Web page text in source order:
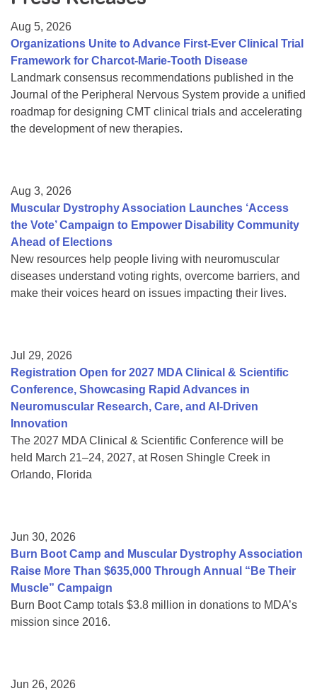
College Scholarship Program
Gene Therapy Support Network
MDA Connect Video Appointments
Mentorship Program
Aug 5, 2026
Organizations Unite to Advance First-Ever Clinical Trial
Framework for Charcot-Marie-Tooth Disease
Landmark consensus recommendations published in the
Journal of the Peripheral Nervous System provide a unified
roadmap for designing CMT clinical trials and accelerating
the development of new therapies.
Aug 3, 2026
Muscular Dystrophy Association Launches ‘Access
the Vote’ Campaign to Empower Disability Community
Ahead of Elections
New resources help people living with neuromuscular
diseases understand voting rights, overcome barriers, and
make their voices heard on issues impacting their lives.
Jul 29, 2026
Registration Open for 2027 MDA Clinical & Scientific
Conference, Showcasing Rapid Advances in
Neuromuscular Research, Care, and AI-Driven
Innovation
The 2027 MDA Clinical & Scientific Conference will be
held March 21–24, 2027, at Rosen Shingle Creek in
Orlando, Florida
Jun 30, 2026
Burn Boot Camp and Muscular Dystrophy Association
Raise More Than $635,000 Through Annual “Be Their
Muscle” Campaign
Burn Boot Camp totals $3.8 million in donations to MDA’s
mission since 2016.
Jun 26, 2026